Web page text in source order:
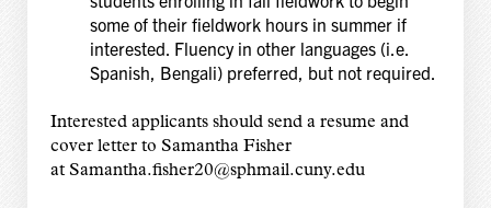
some of their fieldwork hours in summer if
interested. Fluency in other languages (i.e.
Spanish, Bengali) preferred, but not required.
Interested applicants should send a resume and
cover letter to Samantha Fisher
at Samantha.fisher20@sphmail.cuny.edu